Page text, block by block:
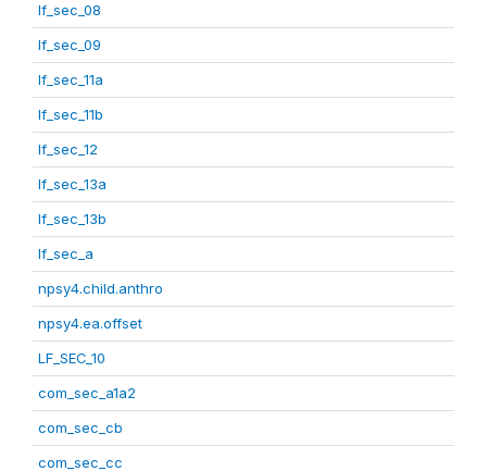
lf_sec_08
lf_sec_09
lf_sec_11a
lf_sec_11b
lf_sec_12
lf_sec_13a
lf_sec_13b
lf_sec_a
npsy4.child.anthro
npsy4.ea.offset
LF_SEC_10
com_sec_a1a2
com_sec_cb
com_sec_cc